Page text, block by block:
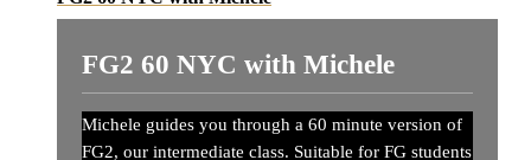
FG2 60 NYC with Michele
Michele guides you through a 60 minute version of
FG2, our intermediate class. Suitable for FG students